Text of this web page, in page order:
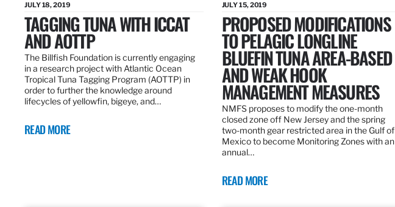
JULY 18, 2019
TAGGING TUNA WITH ICCAT
AND AOTTP
The Billfish Foundation is currently engaging
in a research project with Atlantic Ocean
Tropical Tuna Tagging Program (AOTTP) in
order to further the knowledge around
lifecycles of yellowfin, bigeye, and…
READ MORE
JULY 15, 2019
PROPOSED MODIFICATIONS
TO PELAGIC LONGLINE
BLUEFIN TUNA AREA-BASED
AND WEAK HOOK
MANAGEMENT MEASURES
NMFS proposes to modify the one-month
closed zone off New Jersey and the spring
two-month gear restricted area in the Gulf of
Mexico to become Monitoring Zones with an
annual…
READ MORE